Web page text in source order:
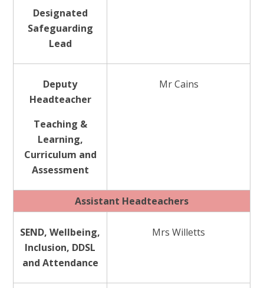
Designated
Safeguarding
Lead
Deputy
Headteacher
Teaching &
Learning,
Curriculum and
Assessment
Mr Cains
Assistant Headteachers
SEND, Wellbeing,
Inclusion, DDSL
and Attendance
Mrs Willetts